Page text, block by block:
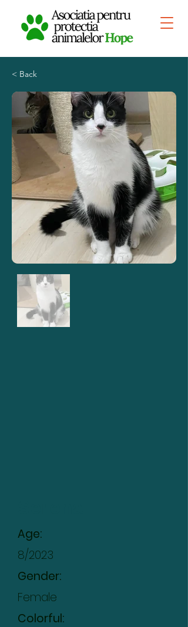
< Back
Age:
8/2023
Gender:
Female
Colorful: